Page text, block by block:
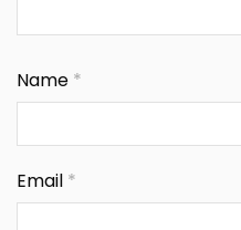
Name *
Email *